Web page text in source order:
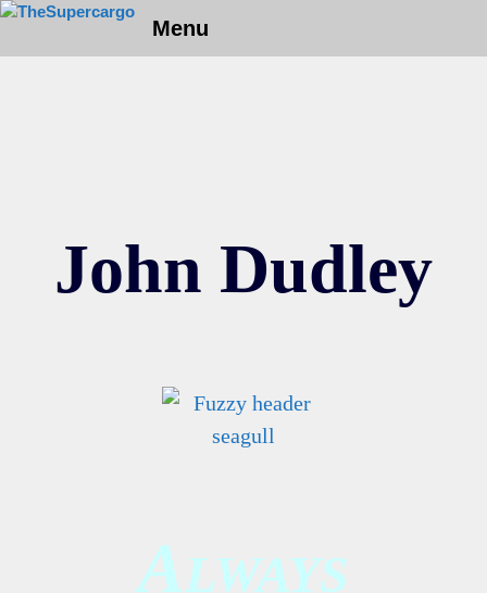
Skip
Menu
John Dudley
ALWAYS